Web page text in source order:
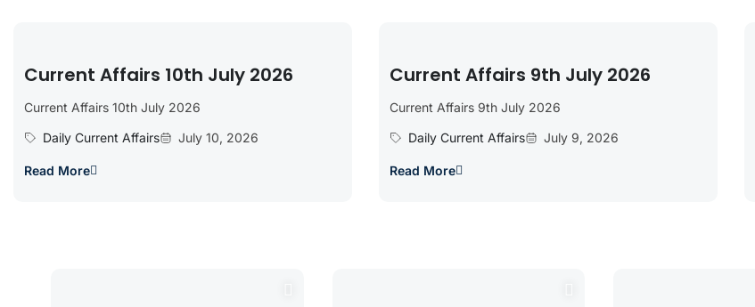
Current Affairs 10th July 2026
Current Affairs 10th July 2026
Daily Current Affairs
July 10, 2026
Read More
Current Affairs 9th July 2026
Current Affairs 9th July 2026
Daily Current Affairs
July 9, 2026
Read More